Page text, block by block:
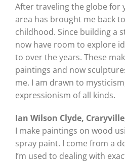
After traveling the globe for
area has brought me back
childhood. Since building a
now have room to explore
to over the years. These
paintings and now
me. I am drawn to
expressionism of all kinds.
Ian Wilson Clyde,
I make paintings on wood
spray paint. I come from a
I’m used to dealing with